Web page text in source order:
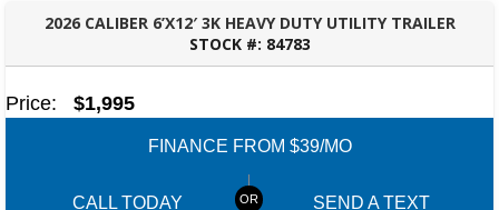
2026 CALIBER 6’X12′ 3K HEAVY DUTY UTILITY TRAILER
STOCK #: 84783
ROBERTSDALE, AL
Price: $1,995
FINANCE FROM $39/MO
CALL TODAY SEND A TEXT